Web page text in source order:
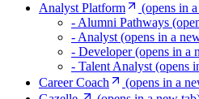
Analyst Platform
(opens in
- Alumni Pathways
- Analyst (opens in a
- Developer(opens in a
- Talent Analyst (opens
Career Coach
(opens in a